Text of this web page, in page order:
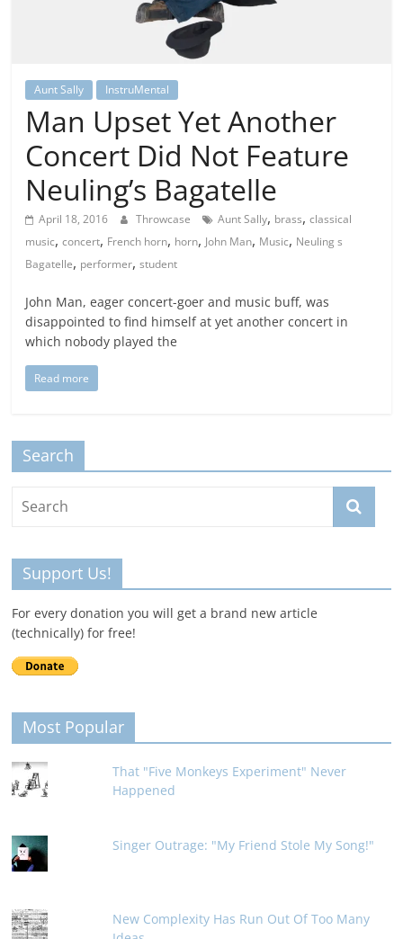
Aunt Sally InstruMental
Man Upset Yet Another
Concert Did Not Feature
Neuling’s Bagatelle
April 18, 2016 Throwcase Aunt Sally, brass,classical
music,concert, French horn, horn, John Man, Music, Neuling s
Bagatelle, performer,student
John Man, eager concert-goer and music buff, was
disappointed to find himself at yet another concert in
which nobody played the
Read more
Search
Support Us!
For every donation you will get a brand new article
(technically) for free!
Most Popular
That "Five Monkeys Experiment" Never
Happened
Singer Outrage: "My Friend Stole My Song!"
New Complexity Has Run Out Of Too Many